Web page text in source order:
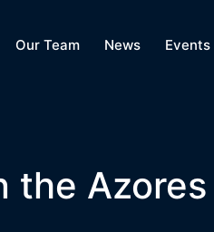
Our Team News Events
the Azores